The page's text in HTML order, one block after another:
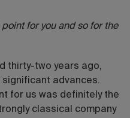
for you and so for the
thirty-two years ago,
advances.
for us was definitely the
classical company